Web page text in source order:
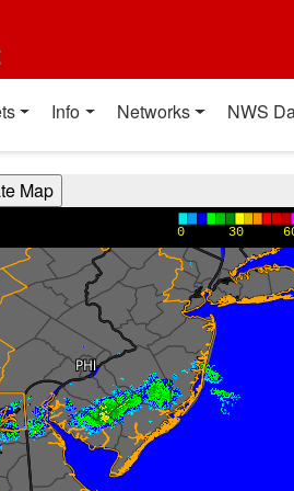
Info Networks NWS